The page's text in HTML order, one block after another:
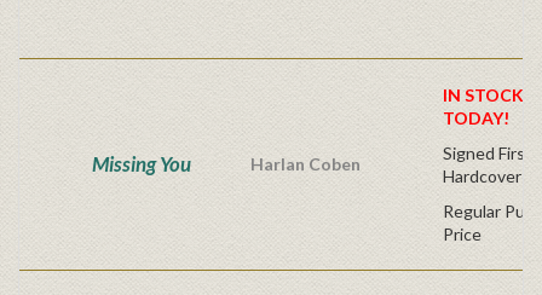
Missing You Harlan Coben
IN STOCK!
TODAY!
Signed First
Hardcover
Regular
Price